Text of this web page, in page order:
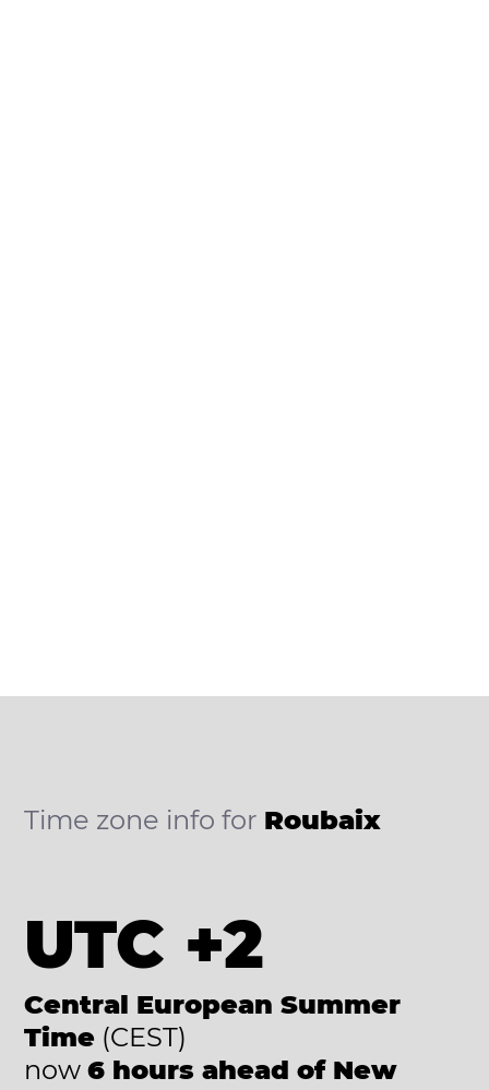
Time zone info for Roubaix
UTC +2
Central European Summer
Time (CEST)
now 6 hours ahead of New